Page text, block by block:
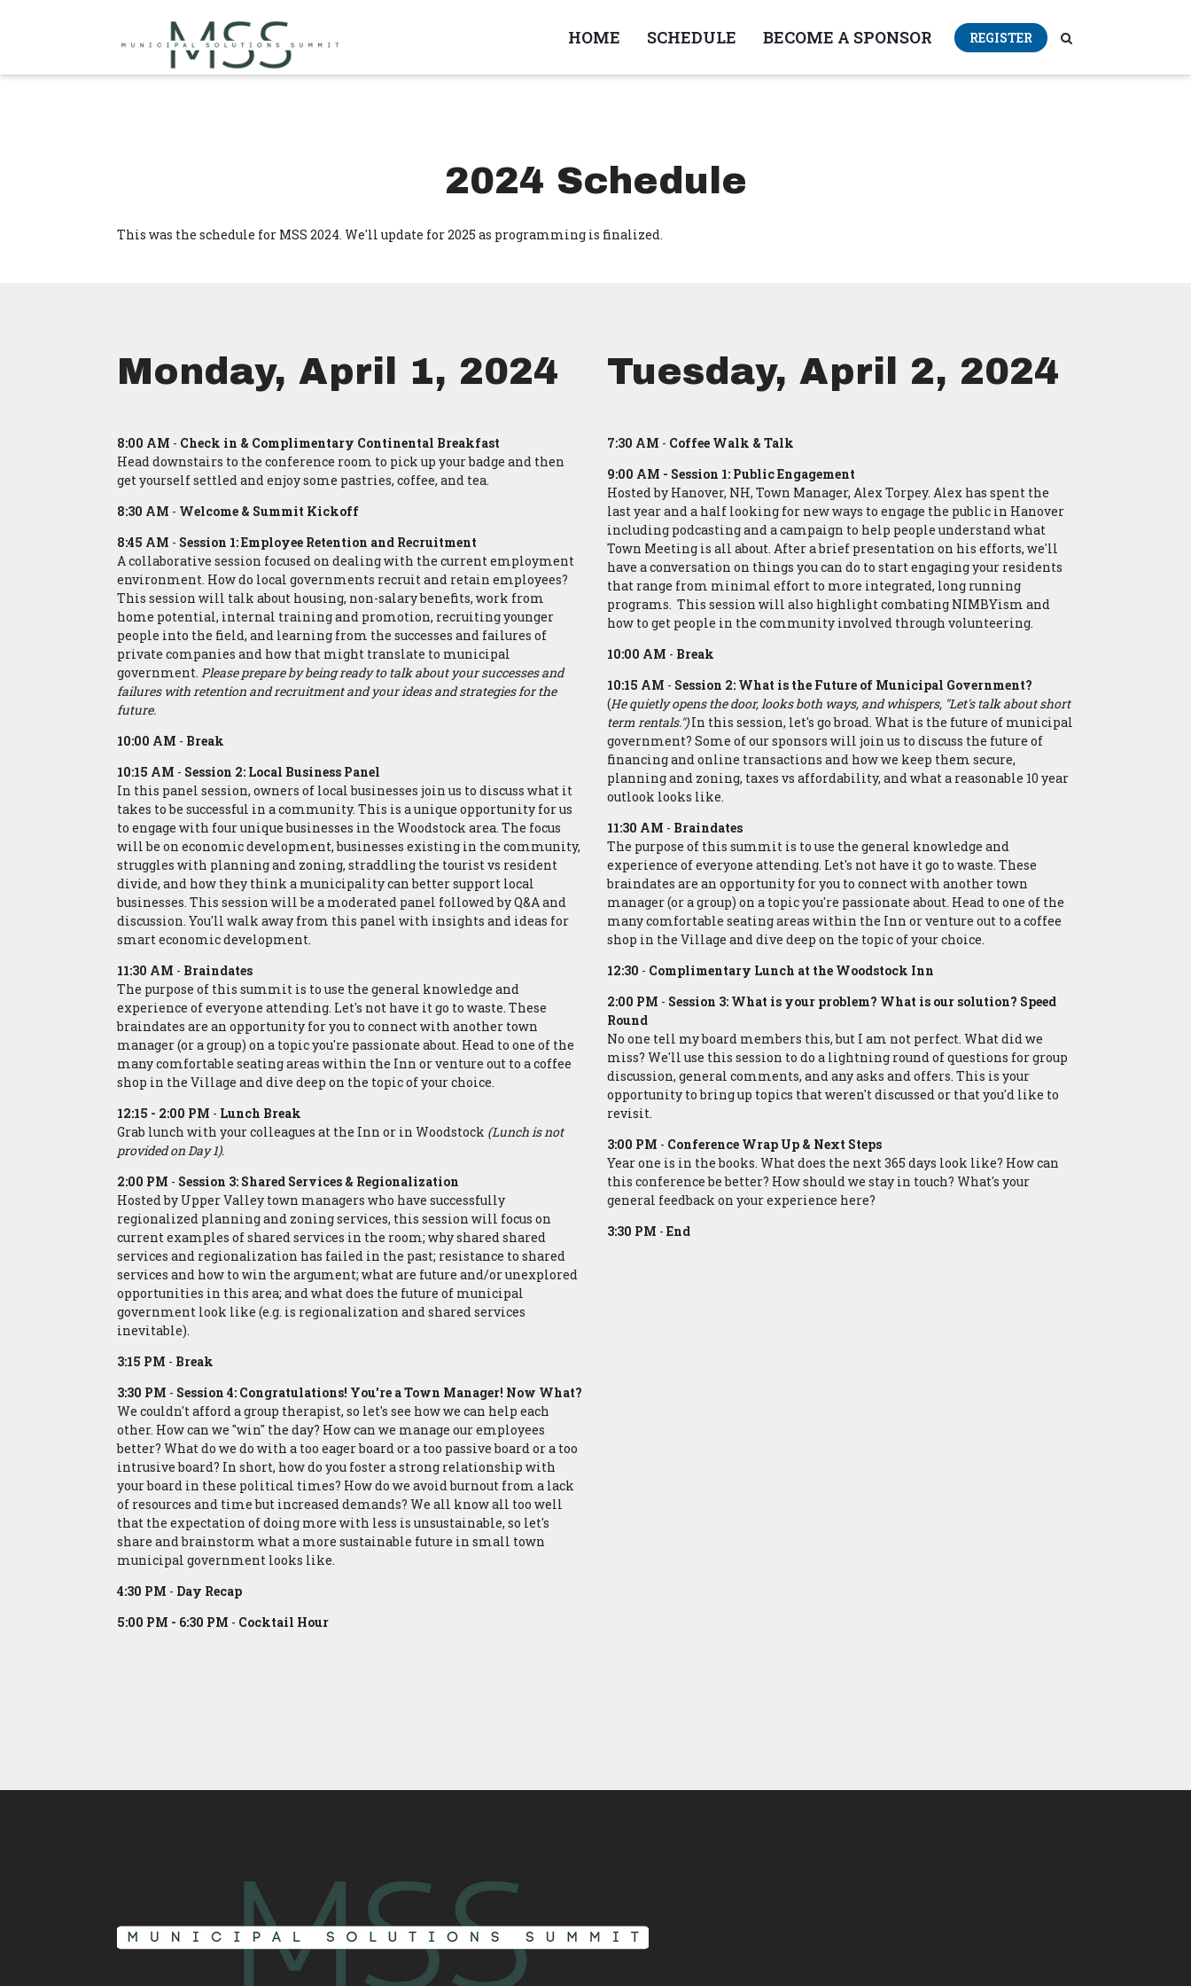
HOME SCHEDULE BECOME A SPONSOR REGISTER
2024 Schedule
This was the schedule for MSS 2024. We'll update for 2025 as programming is finalized.
Monday, April 1, 2024
8:00 AM - Check in & Complimentary Continental Breakfast
Head downstairs to the conference room to pick up your badge and then
get yourself settled and enjoy some pastries, coffee, and tea.
8:30 AM - Welcome & Summit Kickoff
8:45 AM - Session 1: Employee Retention and Recruitment
A collaborative session focused on dealing with the current employment
environment. How do local governments recruit and retain employees?
This session will talk about housing, non-salary benefits, work from
home potential, internal training and promotion, recruiting younger
people into the field, and learning from the successes and failures of
private companies and how that might translate to municipal
government. Please prepare by being ready to talk about your successes and
failures with retention and recruitment and your ideas and strategies for the
future.
10:00 AM - Break
10:15 AM - Session 2: Local Business Panel
In this panel session, owners of local businesses join us to discuss what it
takes to be successful in a community. This is a unique opportunity for us
to engage with four unique businesses in the Woodstock area. The focus
will be on economic development, businesses existing in the community,
struggles with planning and zoning, straddling the tourist vs resident
divide, and how they think a municipality can better support local
businesses. This session will be a moderated panel followed by Q&A and
discussion. You'll walk away from this panel with insights and ideas for
smart economic development.
11:30 AM - Braindates
The purpose of this summit is to use the general knowledge and
experience of everyone attending. Let's not have it go to waste. These
braindates are an opportunity for you to connect with another town
manager (or a group) on a topic you're passionate about. Head to one of the
many comfortable seating areas within the Inn or venture out to a coffee
shop in the Village and dive deep on the topic of your choice.
12:15 - 2:00 PM - Lunch Break
Grab lunch with your colleagues at the Inn or in Woodstock (Lunch is not
provided on Day 1).
2:00 PM - Session 3: Shared Services & Regionalization
Hosted by Upper Valley town managers who have successfully
regionalized planning and zoning services, this session will focus on
current examples of shared services in the room; why shared shared
services and regionalization has failed in the past; resistance to shared
services and how to win the argument; what are future and/or unexplored
opportunities in this area; and what does the future of municipal
government look like (e.g. is regionalization and shared services
inevitable).
3:15 PM - Break
3:30 PM - Session 4: Congratulations! You're a Town Manager! Now What?
We couldn't afford a group therapist, so let's see how we can help each
other. How can we "win" the day? How can we manage our employees
better? What do we do with a too eager board or a too passive board or a too
intrusive board? In short, how do you foster a strong relationship with
your board in these political times? How do we avoid burnout from a lack
of resources and time but increased demands? We all know all too well
that the expectation of doing more with less is unsustainable, so let's
share and brainstorm what a more sustainable future in small town
municipal government looks like.
4:30 PM - Day Recap
5:00 PM - 6:30 PM - Cocktail Hour
Tuesday, April 2, 2024
7:30 AM - Coffee Walk & Talk
9:00 AM - Session 1: Public Engagement
Hosted by Hanover, NH, Town Manager, Alex Torpey. Alex has spent the
last year and a half looking for new ways to engage the public in Hanover
including podcasting and a campaign to help people understand what
Town Meeting is all about. After a brief presentation on his efforts, we'll
have a conversation on things you can do to start engaging your residents
that range from minimal effort to more integrated, long running
programs. This session will also highlight combating NIMBYism and
how to get people in the community involved through volunteering.
10:00 AM - Break
10:15 AM - Session 2: What is the Future of Municipal Government?
(He quietly opens the door, looks both ways, and whispers, "Let's talk about short
term rentals.")In this session, let's go broad. What is the future of municipal
government? Some of our sponsors will join us to discuss the future of
financing and online transactions and how we keep them secure,
planning and zoning, taxes vs affordability, and what a reasonable 10 year
outlook looks like.
11:30 AM - Braindates
The purpose of this summit is to use the general knowledge and
experience of everyone attending. Let's not have it go to waste. These
braindates are an opportunity for you to connect with another town
manager (or a group) on a topic you're passionate about. Head to one of the
many comfortable seating areas within the Inn or venture out to a coffee
shop in the Village and dive deep on the topic of your choice.
12:30 - Complimentary Lunch at the Woodstock Inn
2:00 PM - Session 3: What is your problem? What is our solution? Speed
Round
No one tell my board members this, but I am not perfect. What did we
miss? We'll use this session to do a lightning round of questions for group
discussion, general comments, and any asks and offers. This is your
opportunity to bring up topics that weren't discussed or that you'd like to
revisit.
3:00 PM - Conference Wrap Up & Next Steps
Year one is in the books. What does the next 365 days look like? How can
this conference be better? How should we stay in touch? What's your
general feedback on your experience here?
3:30 PM -End